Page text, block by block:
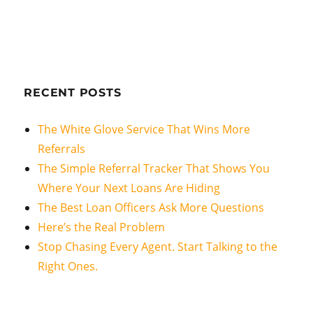
RECENT POSTS
The White Glove Service That Wins More
Referrals
The Simple Referral Tracker That Shows You
Where Your Next Loans Are Hiding
The Best Loan Officers Ask More Questions
Here’s the Real Problem
Stop Chasing Every Agent. Start Talking to the
Right Ones.